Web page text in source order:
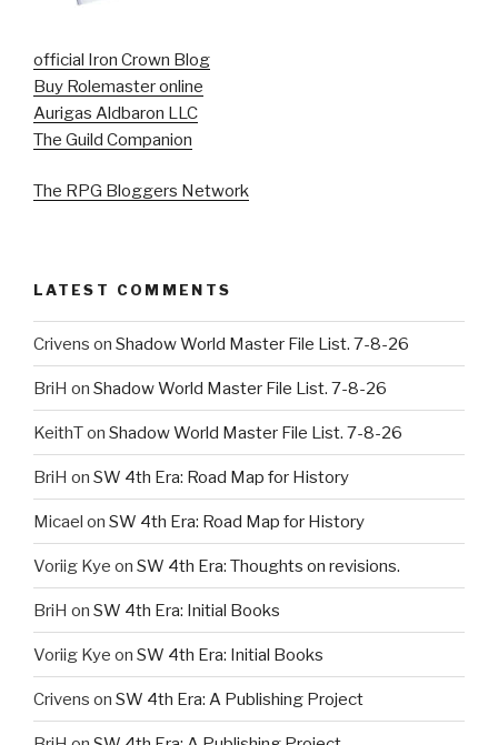
official Iron Crown Blog
Buy Rolemaster online
Aurigas Aldbaron LLC
The Guild Companion
The RPG Bloggers Network
LATEST COMMENTS
Crivens on Shadow World Master File List. 7-8-26
BriH on Shadow World Master File List. 7-8-26
KeithTon Shadow World Master File List. 7-8-26
BriH on SW 4th Era: Road Map for History
Micael on SW 4th Era: Road Map for History
Voriig Kye on SW 4th Era: Thoughts on revisions.
BriH on SW 4th Era: Initial Books
Voriig Kye on SW 4th Era: Initial Books
Crivens on SW 4th Era: A Publishing Project